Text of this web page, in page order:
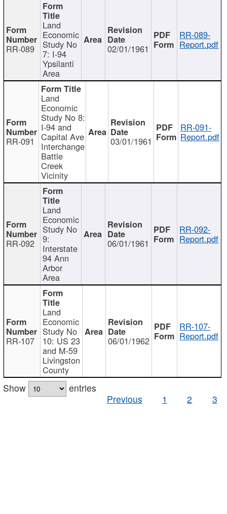
RR-089
Land
Economic
Study No
7: I-94
Ypsilanti
Area
02/01/1961
RR-089-
Report.pdf
RR-091
Land
Economic
Study No 8:
I-94 and
Capital Ave
Interchange
Battle
Creek
Vicinity
03/01/1961
RR-091-
Report.pdf
RR-092
Land
Economic
Study No
9:
Interstate
94 Ann
Arbor
Area
06/01/1961
RR-092-
Report.pdf
RR-107
Land
Economic
Study No
10: US 23
and M-59
Livingston
County
06/01/1962
RR-107-
Report.pdf
Show
entries
Previous
1 2 3